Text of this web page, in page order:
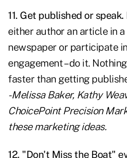
11. Get published or speak.
either author an article in
newspaper or participate
engagement – do it.
faster than getting
- Melissa Baker, Kathy
ChoicePoint Precision
these marketing ideas.
12. "Don't Miss the Boat"